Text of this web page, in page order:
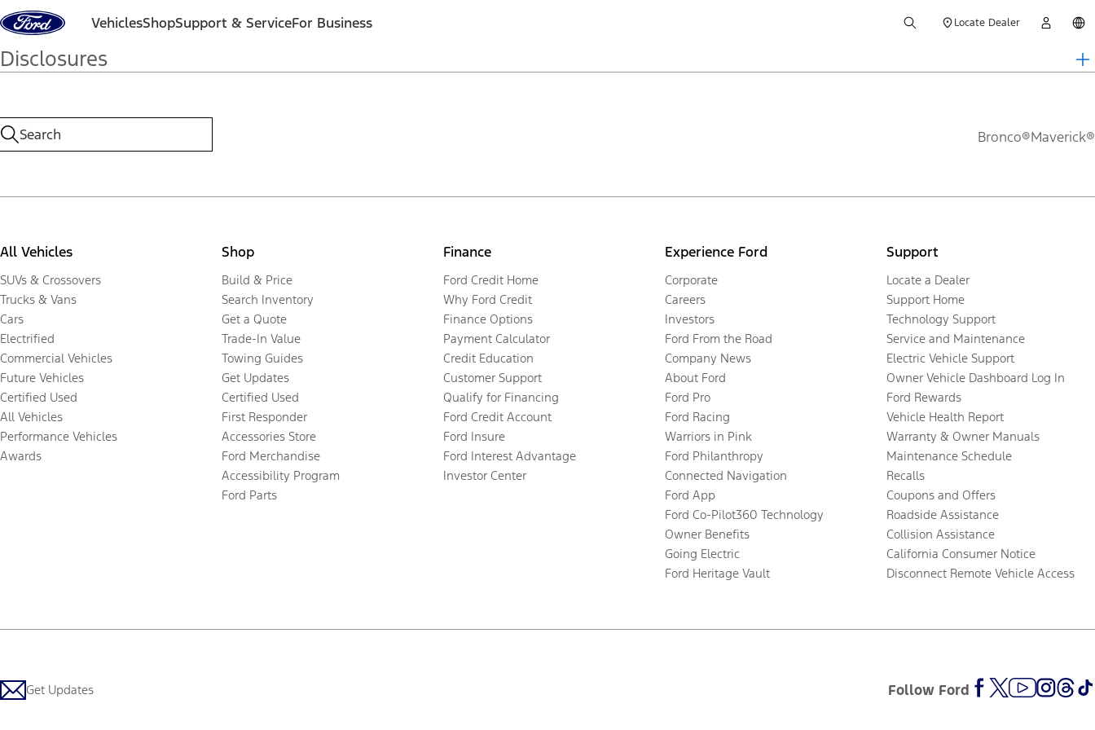
Skip to content VehiclesShopSupport & ServiceFor Business Locate Dealer
Disclosures
Bronco®Maverick®
All Vehicles
SUVs & Crossovers
Trucks & Vans
Cars
Electrified
Commercial Vehicles
Future Vehicles
Certified Used
All Vehicles
Performance Vehicles
Awards
Shop
Build & Price
Search Inventory
Get a Quote
Trade-In Value
Towing Guides
Get Updates
Certified Used
First Responder
Accessories Store
Ford Merchandise
Accessibility Program
Ford Parts
Finance
Ford Credit Home
Why Ford Credit
Finance Options
Payment Calculator
Credit Education
Customer Support
Qualify for Financing
Ford Credit Account
Ford Insure
Ford Interest Advantage
Investor Center
Experience Ford
Corporate
Careers
Investors
Ford From the Road
Company News
About Ford
Ford Pro
Ford Racing
Warriors in Pink
Ford Philanthropy
Connected Navigation
Ford App
Ford Co-Pilot360 Technology
Owner Benefits
Going Electric
Ford Heritage Vault
Support
Locate a Dealer
Support Home
Technology Support
Service and Maintenance
Electric Vehicle Support
Owner Vehicle Dashboard Log In
Ford Rewards
Vehicle Health Report
Warranty & Owner Manuals
Maintenance Schedule
Recalls
Coupons and Offers
Roadside Assistance
Collision Assistance
California Consumer Notice
Disconnect Remote Vehicle Access
Get Updates Follow Ford